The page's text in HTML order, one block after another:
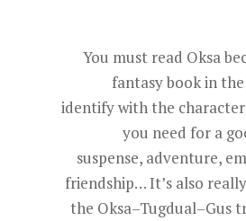
You must read Oksa
fantasy book in
identify with the
you need for a
suspense, adventure,
friendship… It’s also
the Oksa–Tugdual–Gus